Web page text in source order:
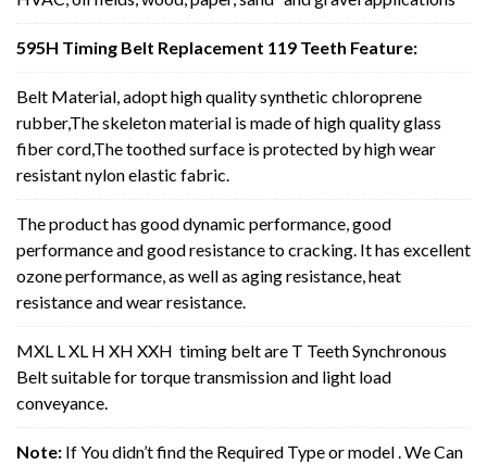
595H Timing Belt Replacement 119 Teeth Feature:
Belt Material, adopt high quality synthetic chloroprene
rubber,The skeleton material is made of high quality glass
fiber cord,The toothed surface is protected by high wear
resistant nylon elastic fabric.
The product has good dynamic performance, good
performance and good resistance to cracking. It has excellent
ozone performance, as well as aging resistance, heat
resistance and wear resistance.
MXL L XL H XH XXH timing belt are T Teeth Synchronous
Belt suitable for torque transmission and light load
conveyance.
Note: If You didn’t find the Required Type or model . We Can